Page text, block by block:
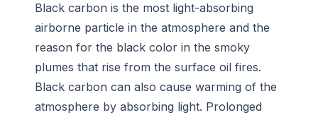
Black carbon is the most light-absorbing
airborne particle in the atmosphere and the
reason for the black color in the smoky
plumes that rise from the surface oil fires.
Black carbon can also cause warming of the
atmosphere by absorbing light. Prolonged